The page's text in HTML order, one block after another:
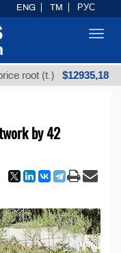
(t.) $12935,18
by 42
ENG TM РУС